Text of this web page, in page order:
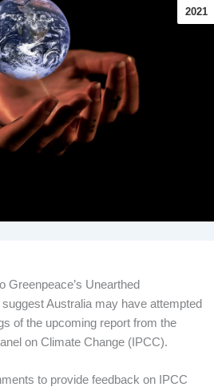
2021
Greenpeace’s Unearthed
Australia may have attempted
of the upcoming report from the
on Climate Change (IPCC).
to provide feedback on IPCC